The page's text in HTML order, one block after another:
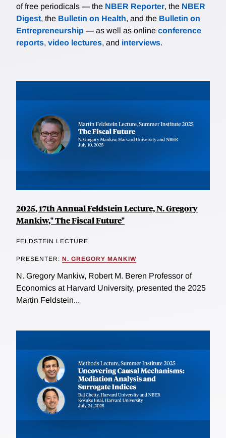
of free periodicals — the NBER Reporter, the NBER
Digest, the Bulletin on Health, and the Bulletin on
Entrepreneurship — as well as online conference
reports, video lectures, and interviews.
2025, 17th Annual Feldstein Lecture, N. Gregory
Mankiw," The Fiscal Future"
FELDSTEIN LECTURE
PRESENTER: N. GREGORY MANKIW
N. Gregory Mankiw, Robert M. Beren Professor of
Economics at Harvard University, presented the 2025
Martin Feldstein...